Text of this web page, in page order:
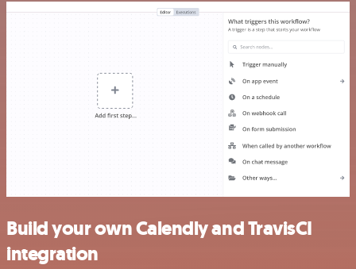
Build your own Calendly and TravisCI
integration